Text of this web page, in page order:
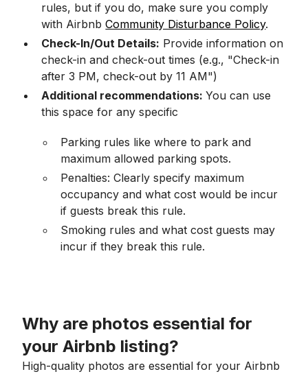
rules, but if you do, make sure you comply
with AirbnbCommunity Disturbance Policy.
Check-In/Out Details: Provide information on
check-in and check-out times (e.g., "Check-in
after 3 PM, check-out by 11 AM")
Additional recommendations:You can use
this space for any specific
Parking rules like where to park and
maximum allowed parking spots.
Penalties: Clearly specify maximum
occupancy and what cost would be incur
if guests break this rule.
Smoking rules and what cost guests may
incur if they break this rule.
Why are photos essential for
your Airbnb listing?
High-quality photos are essential for your Airbnb